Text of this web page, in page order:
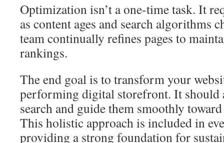
Optimization isn’t a one-time task. It
as content ages and search algorithms
team continually refines pages to
rankings.
The end goal is to transform your
performing digital storefront. It
search and guide them smoothly
This holistic approach is included in
providing a strong foundation for